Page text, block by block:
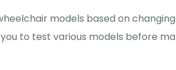
models based on
to test various models before